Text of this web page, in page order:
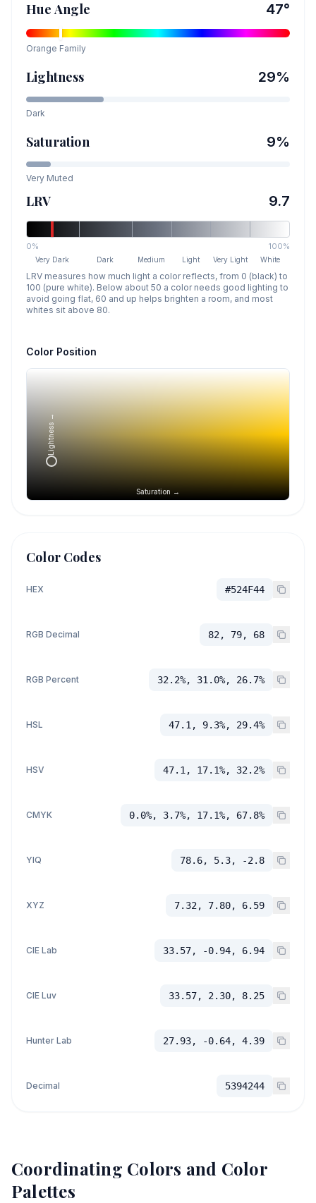
Hue Angle 47°
Orange Family
Lightness 29%
Dark
Saturation 9%
Very Muted
LRV 9.7
0% 100%
Very Dark Dark Medium Light Very Light White
LRV measures how much light a color reflects, from 0 (black) to
100 (pure white). Below about 50 a color needs good lighting to
avoid going flat, 60 and up helps brighten a room, and most
whites sit above 80.
Color Position
Saturation →
Lightness →
Color Codes
HEX #524F44
RGB Decimal 82, 79, 68
RGB Percent 32.2%, 31.0%, 26.7%
HSL 47.1, 9.3%, 29.4%
HSV 47.1, 17.1%, 32.2%
CMYK 0.0%, 3.7%, 17.1%, 67.8%
YIQ 78.6, 5.3, -2.8
XYZ 7.32, 7.80, 6.59
CIE Lab 33.57, -0.94, 6.94
CIE Luv 33.57, 2.30, 8.25
Hunter Lab 27.93, -0.64, 4.39
Decimal 5394244
Coordinating Colors and Color
Palettes